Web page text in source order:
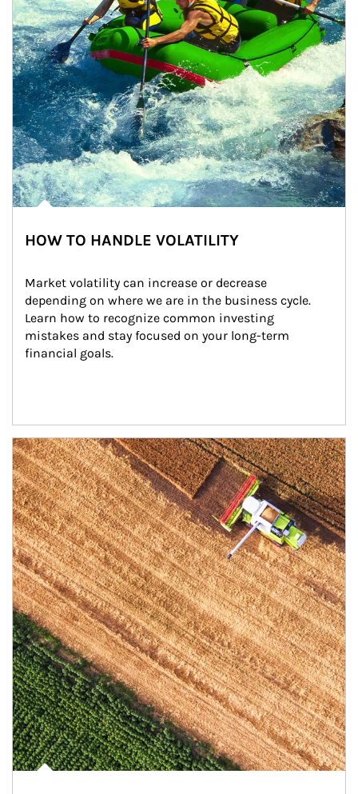
HOW TO HANDLE VOLATILITY
Market volatility can increase or decrease
depending on where we are in the business cycle.
Learn how to recognize common investing
mistakes and stay focused on your long-term
financial goals.
Article Image